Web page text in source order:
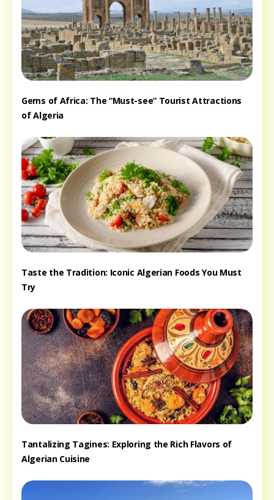
Gems of Africa: The “Must-see” Tourist Attractions
of Algeria
Taste the Tradition: Iconic Algerian Foods You Must
Try
Tantalizing Tagines: Exploring the Rich Flavors of
Algerian Cuisine